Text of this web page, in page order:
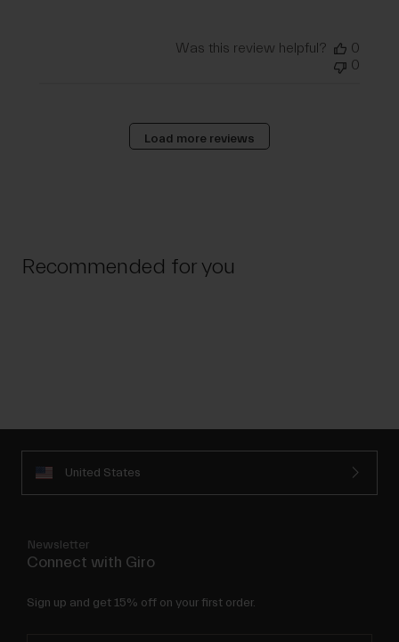
Was this review helpful?
0
0
Load more reviews
Recommended for you
United States
Newsletter
Connect with Giro
Sign up and get 15% off on your first order.